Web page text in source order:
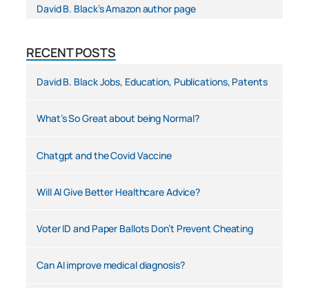
David B. Black’s Amazon author page
RECENT POSTS
David B. Black Jobs, Education, Publications, Patents
What’s So Great about being Normal?
Chatgpt and the Covid Vaccine
Will AI Give Better Healthcare Advice?
Voter ID and Paper Ballots Don’t Prevent Cheating
Can AI improve medical diagnosis?